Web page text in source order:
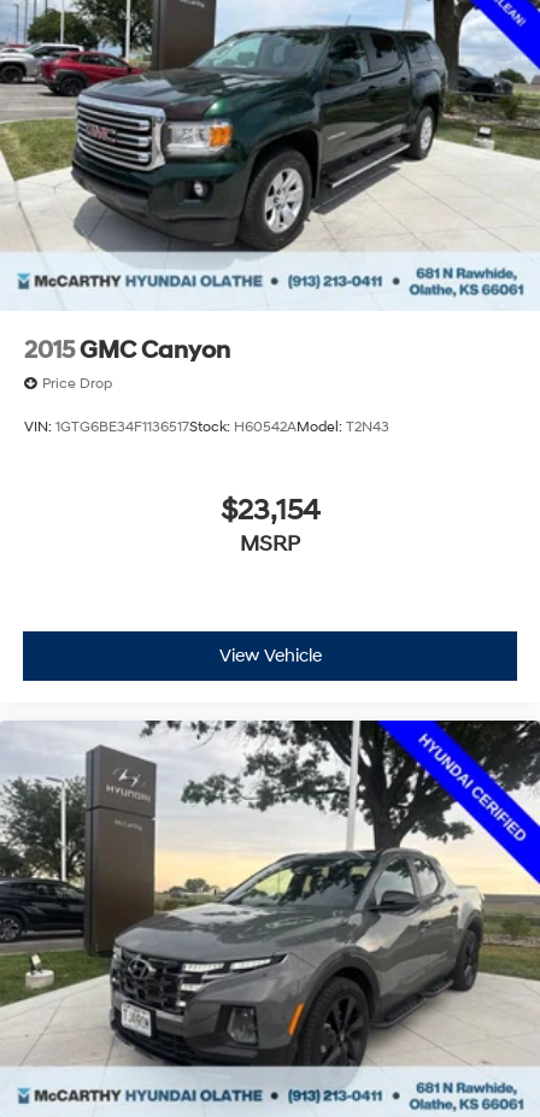
2015GMC Canyon
Price Drop
VIN: 1GTG6BE34F1136517Stock: H60542AModel: T2N43
$23,154
MSRP
View Vehicle